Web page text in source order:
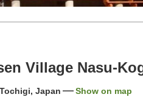
Village Nasu-
Japan Show on map